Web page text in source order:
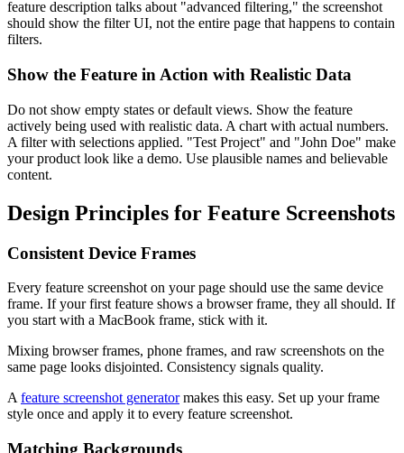
feature description talks about "advanced filtering," the screenshot
should show the filter UI, not the entire page that happens to contain
filters.
Show the Feature in Action with Realistic Data
Do not show empty states or default views. Show the feature
actively being used with realistic data. A chart with actual numbers.
A filter with selections applied. "Test Project" and "John Doe" make
your product look like a demo. Use plausible names and believable
content.
Design Principles for Feature Screenshots
Consistent Device Frames
Every feature screenshot on your page should use the same device
frame. If your first feature shows a browser frame, they all should. If
you start with a MacBook frame, stick with it.
Mixing browser frames, phone frames, and raw screenshots on the
same page looks disjointed. Consistency signals quality.
Afeature screenshot generatormakes this easy. Set up your frame
style once and apply it to every feature screenshot.
Matching Backgrounds